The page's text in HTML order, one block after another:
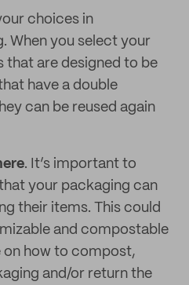
choices in
When you select your
that are designed to be
have a double
can be reused again
. It’s important to
your packaging can
their items. This could
and compostable
on how to compost,
and/or return the